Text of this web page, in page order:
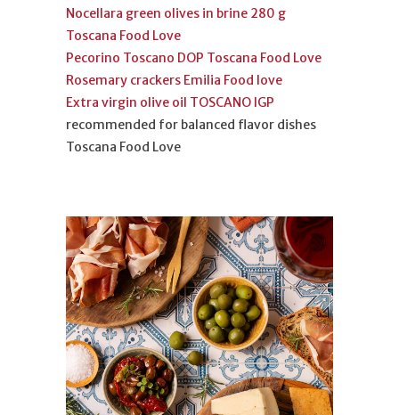
Nocellara green olives in brine 280 g
Toscana Food Love
Pecorino Toscano DOP Toscana Food Love
Rosemary crackers Emilia Food love
Extra virgin olive oil TOSCANO IGP
recommended for balanced flavor dishes
Toscana Food Love